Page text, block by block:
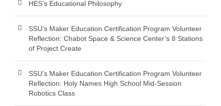
HES’s Educational Philosophy
SSU’s Maker Education Certification Program Volunteer
Reflection: Chabot Space & Science Center’s 8 Stations
of Project Create
SSU’s Maker Education Certification Program Volunteer
Reflection: Holy Names High School Mid-Session
Robotics Class